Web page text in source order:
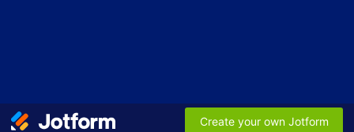
Create your own Jotform